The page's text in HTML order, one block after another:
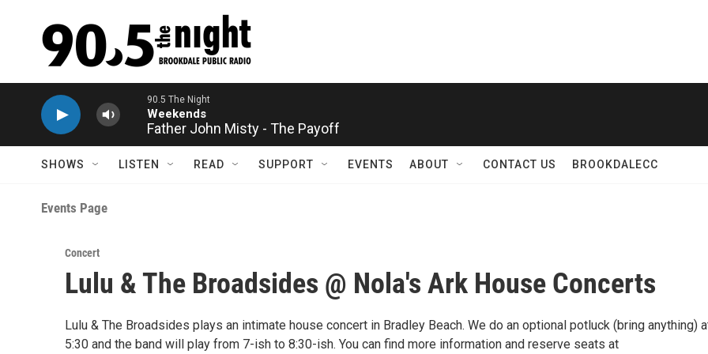
90.5 The Night
Weekends
Father John Misty - The Payoff
SHOWS LISTEN READ SUPPORT EVENTS ABOUT CONTACT US BROOKDALECC
Events Page
Concert
Lulu & The Broadsides @ Nola's Ark House Concerts
Lulu & The Broadsides plays an intimate house concert in Bradley Beach. We do an optional potluck (bring anything)
5:30 and the band will play from 7-ish to 8:30-ish. You can find more information and reserve seats at